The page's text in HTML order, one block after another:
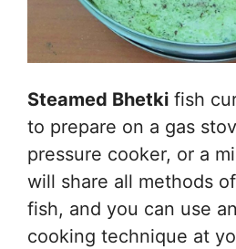
Steamed Bhetki fish
to prepare on a gas
pressure cooker, or a
will share all methods
fish, and you can use
cooking technique at